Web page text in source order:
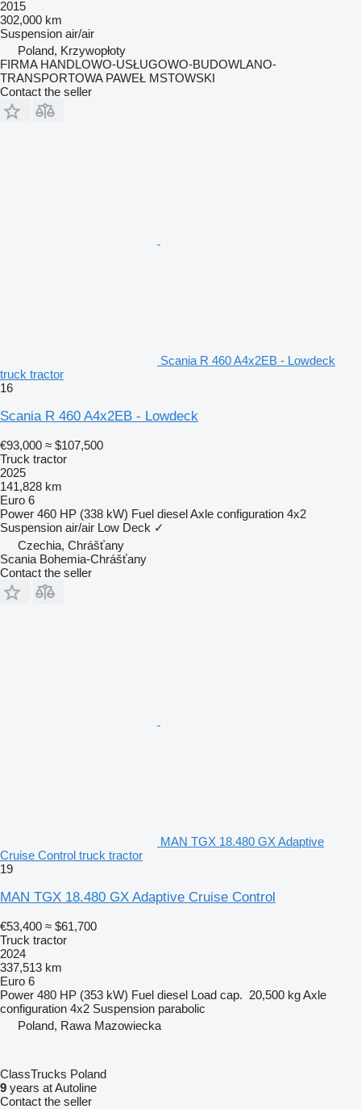
2015
302,000 km
Suspension air/air
Poland, Krzywopłoty
FIRMA HANDLOWO-USŁUGOWO-BUDOWLANO-
TRANSPORTOWA PAWEŁ MSTOWSKI
Contact the seller
Scania R 460 A4x2EB - Lowdeck
truck tractor
16
Scania R 460 A4x2EB - Lowdeck
€93,000 ≈ $107,500
Truck tractor
2025
141,828 km
Euro 6
Power 460 HP (338 kW) Fuel dieselAxle configuration 4x2
Suspension air/air Low Deck ✓
Czechia, Chrášťany
Scania Bohemia-Chrášťany
Contact the seller
MAN TGX 18.480 GX Adaptive
Cruise Control truck tractor
19
MAN TGX 18.480 GX Adaptive Cruise Control
€53,400 ≈ $61,700
Truck tractor
2024
337,513 km
Euro 6
Power 480 HP (353 kW) Fuel diesel Load cap. 20,500 kgAxle
configuration 4x2 Suspension parabolic
Poland, Rawa Mazowiecka
ClassTrucks Poland
9 years at Autoline
Contact the seller